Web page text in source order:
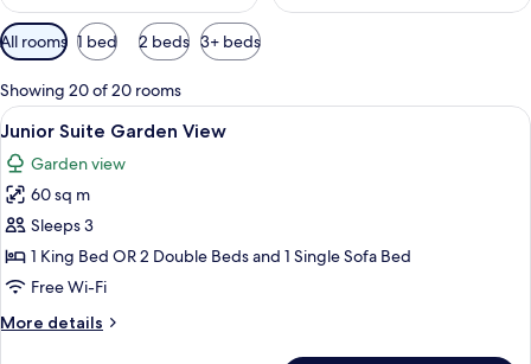
Available
filters
for
rooms
All rooms 1 bed 2 beds 3+ beds
Showing 20 of 20 rooms
View
all
photos
for
Junior
Suite
Garden
A modern hotel room with a large
5
Junior Suite Garden View
Garden view
60 sq m
Sleeps 3
1 King Bed OR 2 Double Beds and 1 Single Sofa Bed
Free Wi-Fi
More details
More